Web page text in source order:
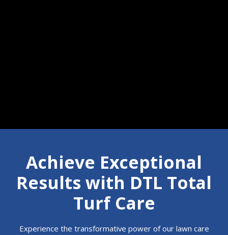
Achieve Exceptional
Results with DTL Total
Turf Care
Experience the transformative power of our lawn care